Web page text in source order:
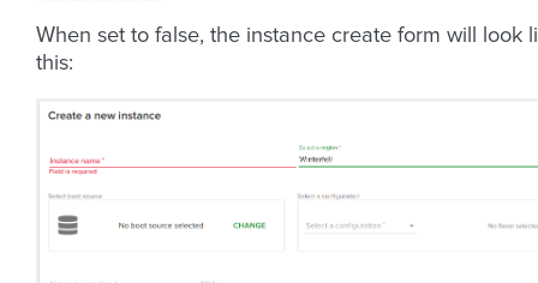
When set to false, the instance create form will look
this: